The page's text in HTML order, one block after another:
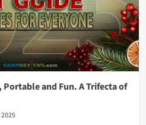
Portable and Fun. A Trifecta of